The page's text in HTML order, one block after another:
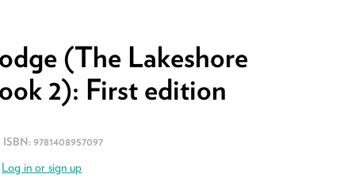
(The Lakeshore
2): First edition
ISBN:9781408957097
Log in or sign up